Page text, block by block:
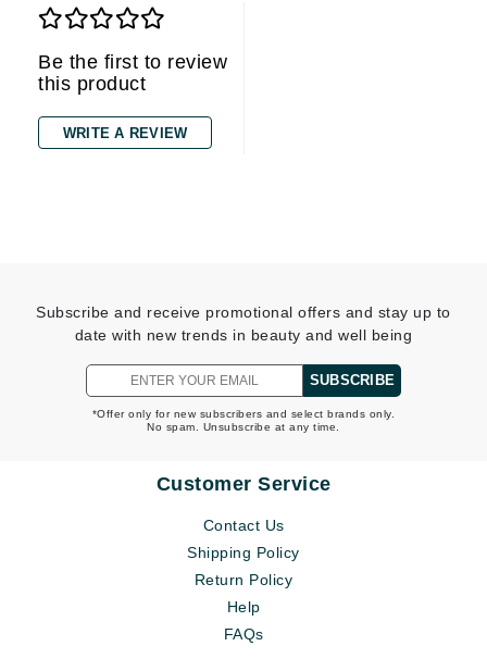
Be the first to review
this product
WRITE A REVIEW
Subscribe and receive promotional offers and stay up to
date with new trends in beauty and well being
SUBSCRIBE
*Offer only for new subscribers and select brands only.
No spam. Unsubscribe at any time.
Customer Service
Contact Us
Shipping Policy
Return Policy
Help
FAQs